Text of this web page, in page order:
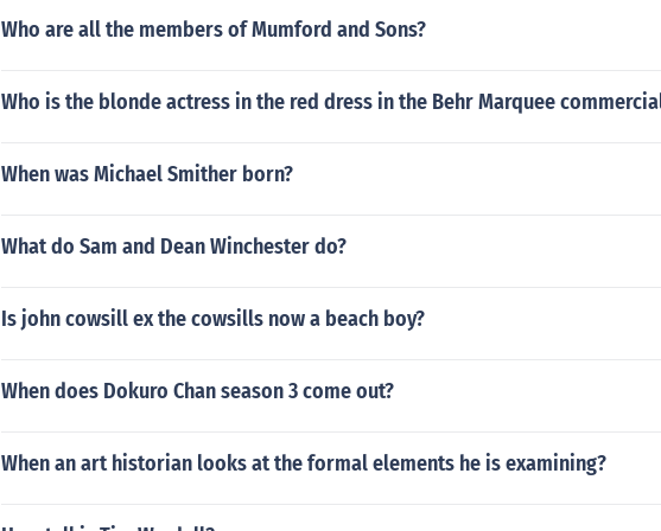
Who are all the members of Mumford and Sons?
Who is the blonde actress in the red dress in the Behr Marquee
When was Michael Smither born?
What do Sam and Dean Winchester do?
Is john cowsill ex the cowsills now a beach boy?
When does Dokuro Chan season 3 come out?
When an art historian looks at the formal elements he is examining?